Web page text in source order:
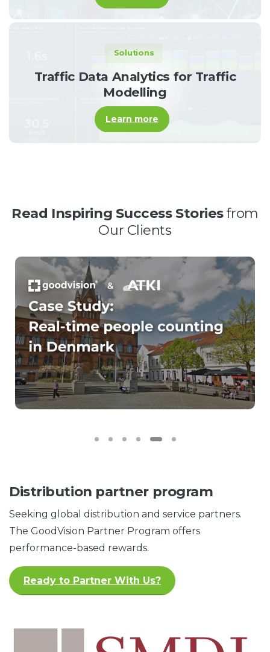
Solutions
Traffic Data Analytics for Traffic
Modelling
Learn more
Read Inspiring Success Storiesfrom
Our Clients
Distribution partner program
Seeking global distribution and service partners.
The GoodVision Partner Program offers
performance-based rewards.
Ready to Partner With Us?